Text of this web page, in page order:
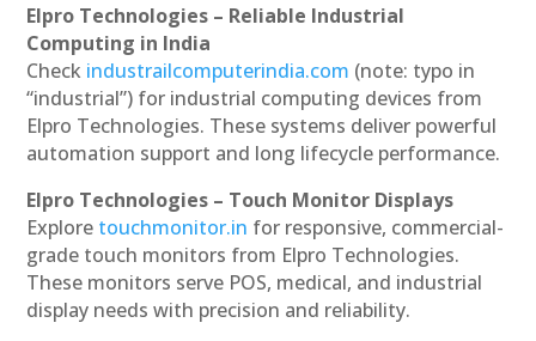
Elpro Technologies – Reliable Industrial
Computing in India
Check industrailcomputerindia.com (note: typo in
“industrial”) for industrial computing devices from
Elpro Technologies. These systems deliver powerful
automation support and long lifecycle performance.
Elpro Technologies – Touch Monitor Displays
Explore touchmonitor.in for responsive, commercial-
grade touch monitors from Elpro Technologies.
These monitors serve POS, medical, and industrial
display needs with precision and reliability.